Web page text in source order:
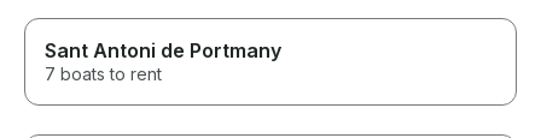
Sant Antoni de Portmany
7 boats to rent